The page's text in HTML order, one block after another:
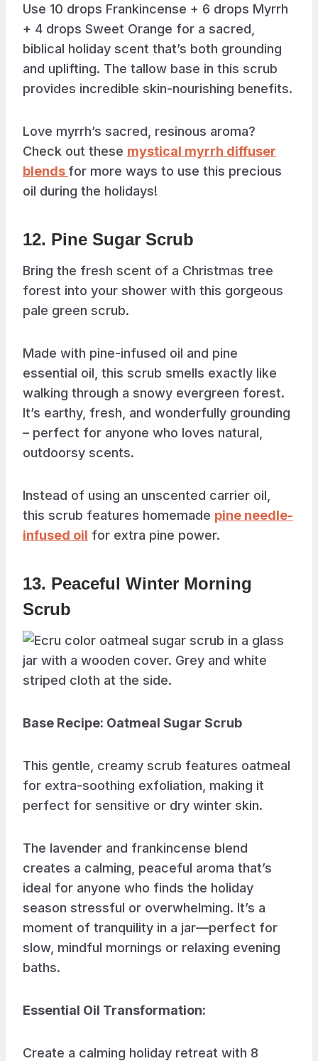
Use 10 drops Frankincense + 6 drops Myrrh
+ 4 drops Sweet Orange for a sacred,
biblical holiday scent that’s both grounding
and uplifting. The tallow base in this scrub
provides incredible skin-nourishing benefits.
Love myrrh’s sacred, resinous aroma?
Check out these mystical myrrh diffuser
blends for more ways to use this precious
oil during the holidays!
12. Pine Sugar Scrub
Bring the fresh scent of a Christmas tree
forest into your shower with this gorgeous
pale green scrub.
Made with pine-infused oil and pine
essential oil, this scrub smells exactly like
walking through a snowy evergreen forest.
It’s earthy, fresh, and wonderfully grounding
– perfect for anyone who loves natural,
outdoorsy scents.
Instead of using an unscented carrier oil,
this scrub features homemade pine needle-
infused oil for extra pine power.
13. Peaceful Winter Morning
Scrub
Base Recipe: Oatmeal Sugar Scrub
This gentle, creamy scrub features oatmeal
for extra-soothing exfoliation, making it
perfect for sensitive or dry winter skin.
The lavender and frankincense blend
creates a calming, peaceful aroma that’s
ideal for anyone who finds the holiday
season stressful or overwhelming. It’s a
moment of tranquility in a jar—perfect for
slow, mindful mornings or relaxing evening
baths.
Essential Oil Transformation:
Create a calming holiday retreat with 8